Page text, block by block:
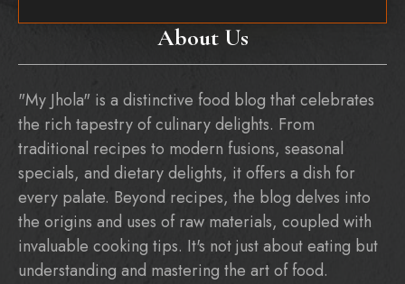
About Us
"My Jhola" is a distinctive food blog that celebrates
the rich tapestry of culinary delights. From
traditional recipes to modern fusions, seasonal
specials, and dietary delights, it offers a dish for
every palate. Beyond recipes, the blog delves into
the origins and uses of raw materials, coupled with
invaluable cooking tips. It's not just about eating but
understanding and mastering the art of food.